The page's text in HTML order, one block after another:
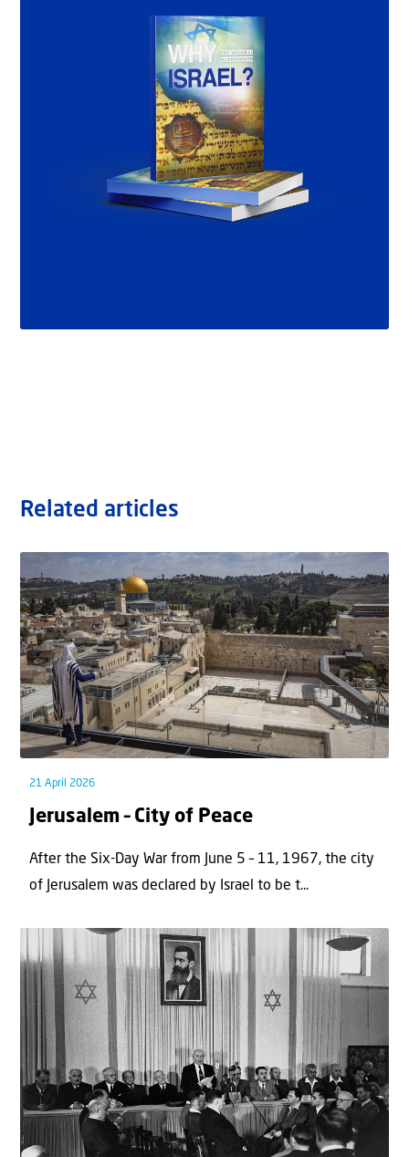
Related articles
21 April 2026
Jerusalem – City of Peace
After the Six-Day War from June 5 – 11, 1967, the city
of Jerusalem was declared by Israel to be t...